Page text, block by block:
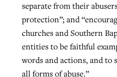
separate from their
protection”; and
churches and Southern
entities to be faithful
words and actions, and to
all forms of abuse.”